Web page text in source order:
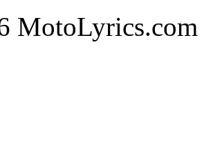
MotoLyrics.com